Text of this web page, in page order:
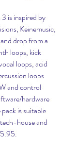
is inspired by
Keinemusic,
drop from a
loops, kick
loops, acid
loops
and control
hardware
is suitable
house and